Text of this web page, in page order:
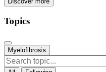
Topics
Myelofibrosis